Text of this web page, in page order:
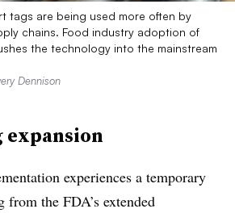
tags are being used more often by
chains. Food industry adoption of
the technology into the mainstream
Dennison
experiences a temporary
from the FDA’s extended